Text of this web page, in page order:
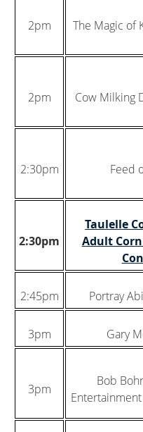
2pm The Magic of
2pm Cow Milking
2:30pm Feed
2:30pm
Taulelle
Adult
2:45pm Portray
3pm Gary
3pm
Bob